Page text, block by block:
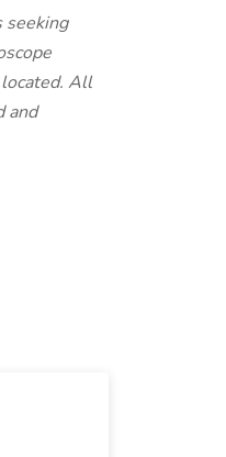
seeking
All
and